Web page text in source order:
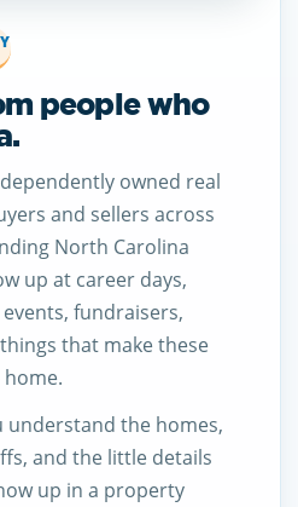
people who
owned real
and sellers across
North Carolina
up at career days,
fundraisers,
that make these
understand the homes,
and the little details
up in a property